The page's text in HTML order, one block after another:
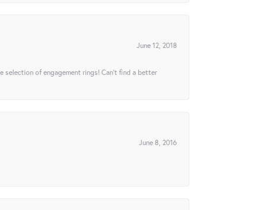
June 12, 2018
of engagement rings! Can’t find a better
June 8, 2016